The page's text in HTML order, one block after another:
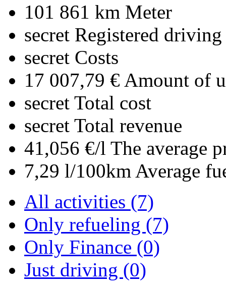
101 861 km Meter
secret Registered driving
secret Costs
17 007,79 € Amount of
secret Total cost
secret Total revenue
41,056 €/l The average
7,29 l/100km Average
All activities (7)
Only refueling (7)
Only Finance (0)
Just driving (0)